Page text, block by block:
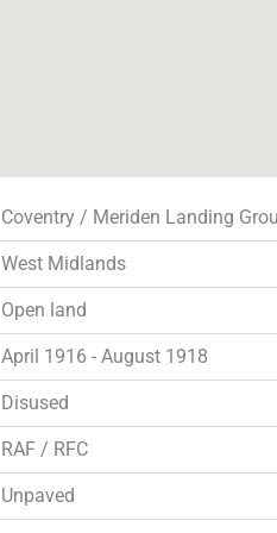
Coventry / Meriden Landing
West Midlands
Open land
April 1916 - August 1918
Disused
RAF / RFC
Unpaved